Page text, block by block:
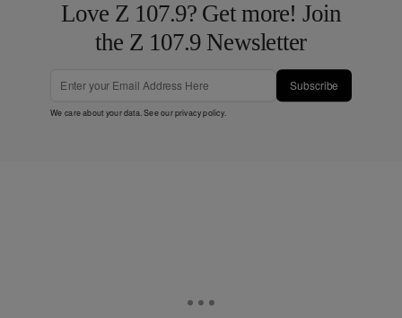
Love Z 107.9? Get more! Join
the Z 107.9 Newsletter
Subscribe
We care about your data. See ourprivacy policy.